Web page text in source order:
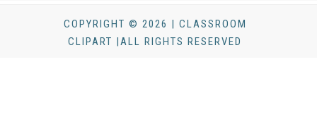
COPYRIGHT © 2026 | CLASSROOM
CLIPART |ALL RIGHTS RESERVED